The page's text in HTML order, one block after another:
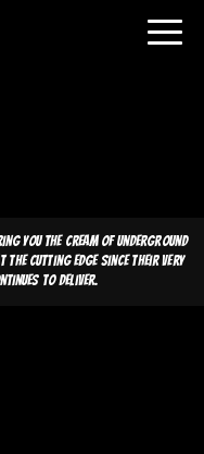
you the cream of underground
the cutting edge since their very
to deliver.